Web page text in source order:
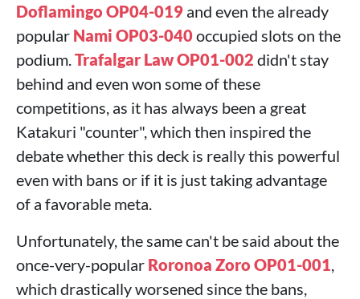
Doflamingo OP04-019 and even the already
popular Nami OP03-040occupied slots on the
podium.Trafalgar Law OP01-002 didn't stay
behind and even won some of these
competitions, as it has always been a great
Katakuri "counter", which then inspired the
debate whether this deck is really this powerful
even with bans or if it is just taking advantage
of a favorable meta.
Unfortunately, the same can't be said about the
once-very-popular Roronoa Zoro OP01-001,
which drastically worsened since the bans,